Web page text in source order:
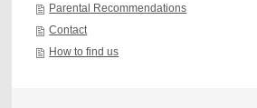
Parental Recommendations
Contact
How to find us